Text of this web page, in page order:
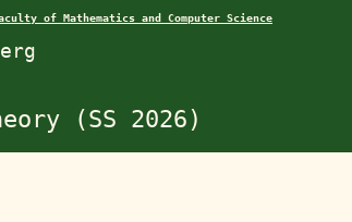
of Mathematics and Computer Science
(SS 2026)